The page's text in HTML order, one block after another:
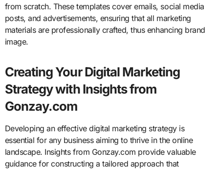
from scratch. These templates cover emails, social media
posts, and advertisements, ensuring that all marketing
materials are professionally crafted, thus enhancing brand
image.
Creating Your Digital Marketing
Strategy with Insights from
Gonzay.com
Developing an effective digital marketing strategy is
essential for any business aiming to thrive in the online
landscape. Insights from Gonzay.com provide valuable
guidance for constructing a tailored approach that